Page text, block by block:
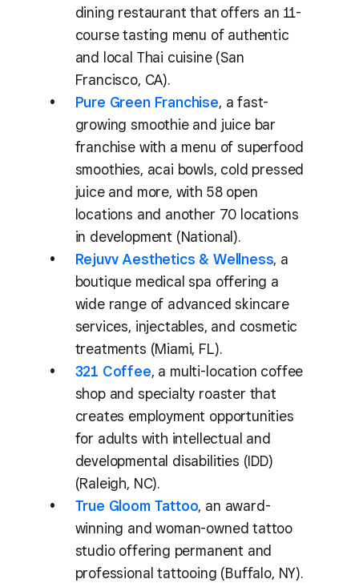
dining restaurant that offers an 11-
course tasting menu of authentic
and local Thai cuisine (San
Francisco, CA).
Pure Green Franchise, a fast-
growing smoothie and juice bar
franchise with a menu of superfood
smoothies, acai bowls, cold pressed
juice and more, with 58 open
locations and another 70 locations
in development (National).
Rejuvv Aesthetics & Wellness, a
boutique medical spa offering a
wide range of advanced skincare
services, injectables, and cosmetic
treatments (Miami, FL).
321 Coffee, a multi-location coffee
shop and specialty roaster that
creates employment opportunities
for adults with intellectual and
developmental disabilities (IDD)
(Raleigh, NC).
True Gloom Tattoo, an award-
winning and woman-owned tattoo
studio offering permanent and
professional tattooing (Buffalo, NY).